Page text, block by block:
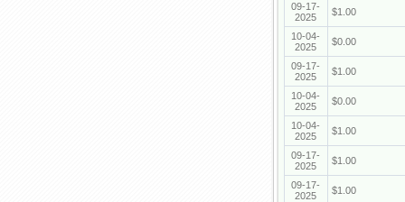
09-17-
2025
$1.00
10-04-
2025
$0.00
09-17-
2025
$1.00
10-04-
2025
$0.00
10-04-
2025
$1.00
09-17-
2025
$1.00
09-17-
2025
$1.00